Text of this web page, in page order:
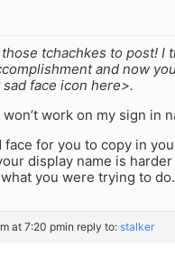
tchachkes to post! I
and now
face icon here>.
won’t work on my sign in
face for you to copy in
display name is harder
you were trying to do.
at 7:20 pmin reply to: stalker